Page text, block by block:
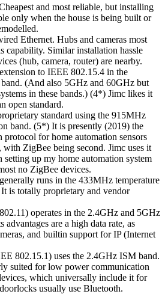
and most reliable, but installing
only when the house is being built or
Ethernet. Hubs and cameras most
capability. Similar installation hassle
(hub, camera, router) are nearby.
to IEEE 802.15.4 in the
(And also 5GHz and 60GHz but
in these bands.) (4*) Jimc likes it
open standard.
standard using the 915MHz
band. (5*) It is presently (2019) the
protocol for home automation sensors
with ZigBee being second. Jimc uses it
setting up my home automation system
no ZigBee devices.
generally runs in the 433MHz temperature
is totally proprietary and vendor
operates in the 2.4GHz and 5GHz
advantages are a high data rate, as
and builtin support for IP (Internet
802.15.1) uses the 2.4GHz ISM band.
suited for low power communication
which universally include it for
usually use Bluetooth.